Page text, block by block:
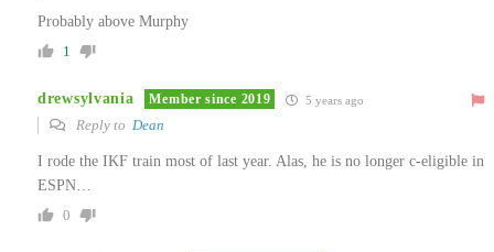
Probably above Murphy
1
drewsylvania Member since 2019 5 years ago
Reply to Dean
I rode the IKF train most of last year. Alas, he is no longer c-eligible in
ESPN…
0